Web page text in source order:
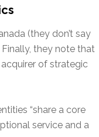
(they don’t say
they note that
of strategic
“share a core
service and a